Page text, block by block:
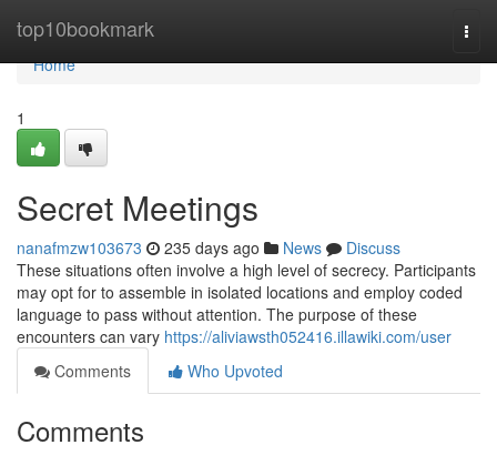
top10bookmark
Home
Home
1
Secret Meetings
nanafmzw103673 235 days ago News
Discuss
These situations often involve a high level of secrecy. Participants
may opt for to assemble in isolated locations and employ coded
language to pass without attention. The purpose of these
encounters can vary https://aliviawsth052416.illawiki.com/user
Comments
Who Upvoted
Comments